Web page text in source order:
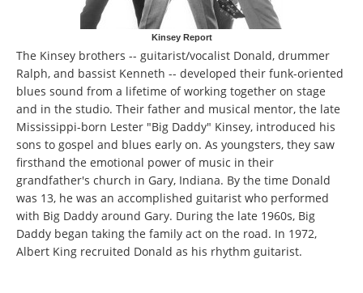
Kinsey Report
The Kinsey brothers -- guitarist/vocalist Donald, drummer
Ralph, and bassist Kenneth -- developed their funk-oriented
blues sound from a lifetime of working together on stage
and in the studio. Their father and musical mentor, the late
Mississippi-born Lester "Big Daddy" Kinsey, introduced his
sons to gospel and blues early on. As youngsters, they saw
firsthand the emotional power of music in their
grandfather's church in Gary, Indiana. By the time Donald
was 13, he was an accomplished guitarist who performed
with Big Daddy around Gary. During the late 1960s, Big
Daddy began taking the family act on the road. In 1972,
Albert King recruited Donald as his rhythm guitarist.